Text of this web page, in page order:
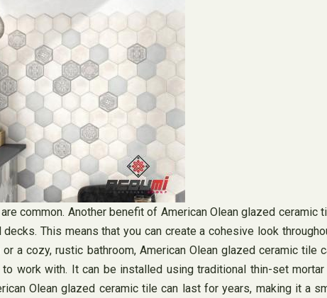
common. Another benefit of American Olean glazed ceramic
This means that you can create a cohesive look
a cozy, rustic bathroom, American Olean glazed ceramic tile
work with. It can be installed using traditional thin-set
Olean glazed ceramic tile can last for years, making it a